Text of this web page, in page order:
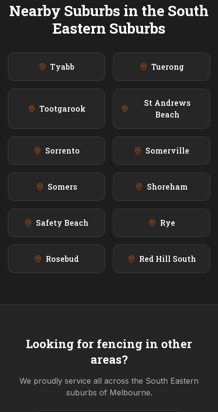
Nearby Suburbs in the South
Eastern Suburbs
Tyabb Tuerong
Tootgarook
St Andrews
Beach
Sorrento Somerville
Somers Shoreham
Safety Beach Rye
Rosebud Red Hill South
Looking for fencing in other
areas?
We proudly service all across the South Eastern
suburbs of Melbourne.